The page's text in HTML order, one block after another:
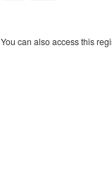
You can also access this